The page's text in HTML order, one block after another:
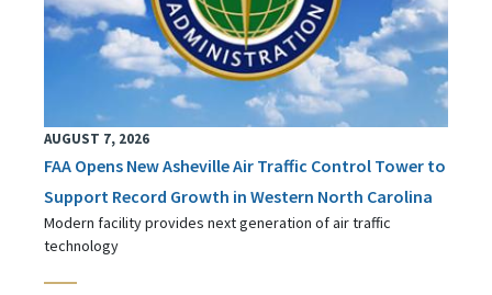
AUGUST 7, 2026
FAA Opens New Asheville Air Traffic Control Tower to
Support Record Growth in Western North Carolina
Modern facility provides next generation of air traffic
technology